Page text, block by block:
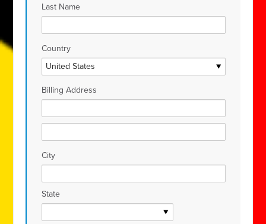
Last Name
Country
Billing Address
City
State